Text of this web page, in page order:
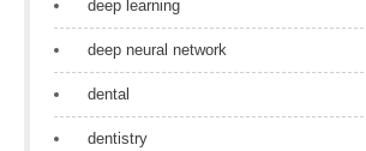
deep learning
deep neural network
dental
dentistry